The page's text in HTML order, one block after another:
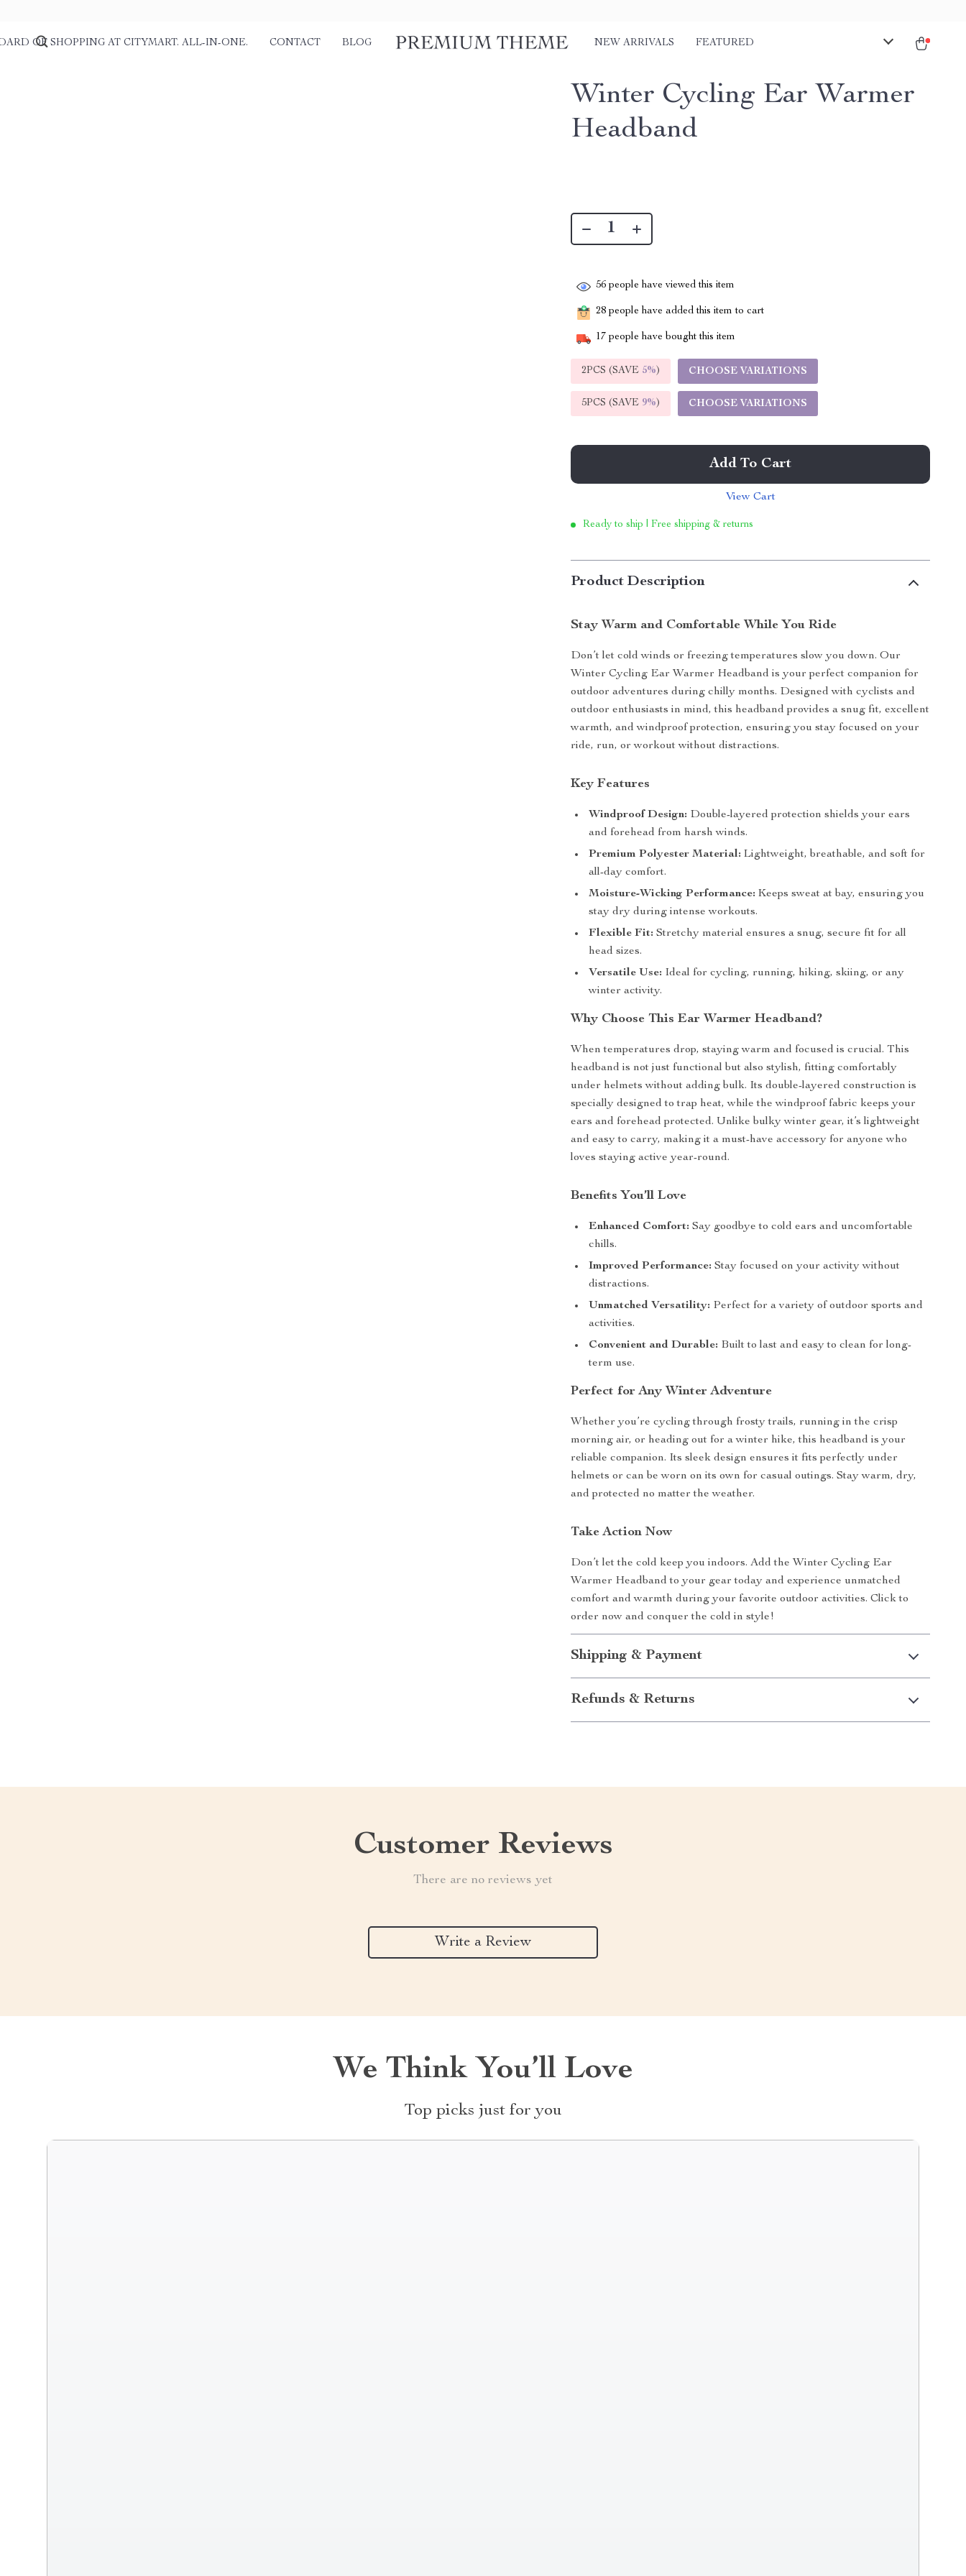
OF SHOPPING AT CITYMART. ALL-IN-ONE. CONTACT BLOG NEW ARRIVALS FEATURED
Winter Cycling Ear Warmer
Headband
56 people have viewed this item
28 people have added this item to cart
17 people have bought this item
2PCS (SAVE 5%) CHOOSE VARIATIONS
5PCS (SAVE 9%) CHOOSE VARIATIONS
Add To Cart
View Cart
Ready to ship | Free shipping & returns
Product Description
Stay Warm and Comfortable While You Ride
Don’t let cold winds or freezing temperatures slow you down. Our
Winter Cycling Ear Warmer Headband is your perfect companion for
outdoor adventures during chilly months. Designed with cyclists and
outdoor enthusiasts in mind, this headband provides a snug fit, excellent
warmth, and windproof protection, ensuring you stay focused on your
ride, run, or workout without distractions.
Key Features
Windproof Design: Double-layered protection shields your ears
and forehead from harsh winds.
Premium Polyester Material: Lightweight, breathable, and soft for
all-day comfort.
Moisture-Wicking Performance: Keeps sweat at bay, ensuring you
stay dry during intense workouts.
Flexible Fit: Stretchy material ensures a snug, secure fit for all
head sizes.
Versatile Use: Ideal for cycling, running, hiking, skiing, or any
winter activity.
Why Choose This Ear Warmer Headband?
When temperatures drop, staying warm and focused is crucial. This
headband is not just functional but also stylish, fitting comfortably
under helmets without adding bulk. Its double-layered construction is
specially designed to trap heat, while the windproof fabric keeps your
ears and forehead protected. Unlike bulky winter gear, it’s lightweight
and easy to carry, making it a must-have accessory for anyone who
loves staying active year-round.
Benefits You’ll Love
Enhanced Comfort: Say goodbye to cold ears and uncomfortable
chills.
Improved Performance: Stay focused on your activity without
distractions.
Unmatched Versatility: Perfect for a variety of outdoor sports and
activities.
Convenient and Durable: Built to last and easy to clean for long-
term use.
Perfect for Any Winter Adventure
Whether you’re cycling through frosty trails, running in the crisp
morning air, or heading out for a winter hike, this headband is your
reliable companion. Its sleek design ensures it fits perfectly under
helmets or can be worn on its own for casual outings. Stay warm, dry,
and protected no matter the weather.
Take Action Now
Don’t let the cold keep you indoors. Add the Winter Cycling Ear
Warmer Headband to your gear today and experience unmatched
comfort and warmth during your favorite outdoor activities. Click to
order now and conquer the cold in style!
Shipping & Payment
Refunds & Returns
Customer Reviews
There are no reviews yet
Write a Review
We Think You’ll Love
Top picks just for you